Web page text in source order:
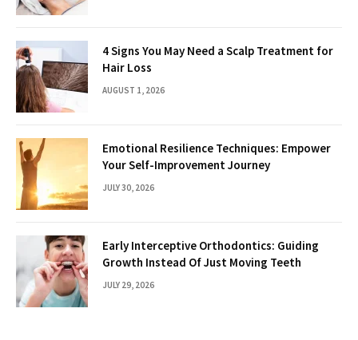
4 Signs You May Need a Scalp Treatment for
Hair Loss
AUGUST 1, 2026
Emotional Resilience Techniques: Empower
Your Self-Improvement Journey
JULY 30, 2026
Early Interceptive Orthodontics: Guiding
Growth Instead Of Just Moving Teeth
JULY 29, 2026